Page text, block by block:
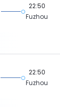
22:50
Fuzhou
22:50
Fuzhou